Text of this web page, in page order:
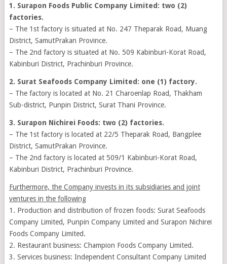
1. Surapon Foods Public Company Limited: two (2)
factories.
– The 1st factory is situated at No. 247 Theparak Road, Muang
District, SamutPrakan Province.
– The 2nd factory is situated at No. 509 Kabinburi-Korat Road,
Kabinburi District, Prachinburi Province.
2. Surat Seafoods Company Limited: one (1) factory.
– The factory is located at No. 21 Charoenlap Road, Thakham
Sub-district, Punpin District, Surat Thani Province.
3. Surapon Nichirei Foods: two (2) factories.
– The 1st factory is located at 22/5 Theparak Road, Bangplee
District, SamutPrakan Province.
– The 2nd factory is located at 509/1 Kabinburi-Korat Road,
Kabinburi District, Prachinburi Province.
Furthermore, the Company invests in its subsidiaries and joint
ventures in the following
1. Production and distribution of frozen foods: Surat Seafoods
Company Limited, Punpin Company Limited and Surapon Nichirei
Foods Company Limited.
2. Restaurant business: Champion Foods Company Limited.
3. Services business: Independent Consultant Company Limited